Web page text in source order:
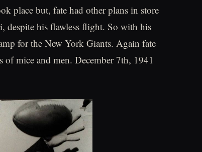
place but, fate had other plans in store
despite his flawless flight. So with his
for the New York Giants. Again fate
mice and men. December 7th, 1941